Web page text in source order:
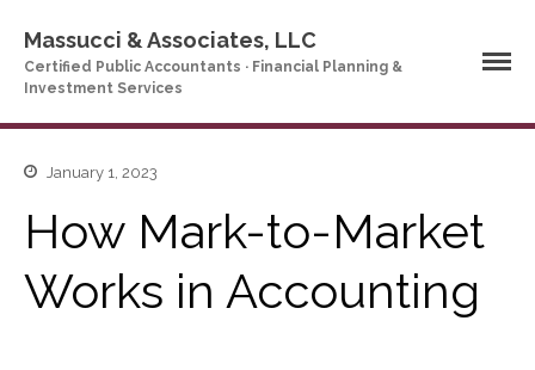
Who We Are
Services
Massucci & Associates, LLC
Certified Public Accountants · Financial Planning &
Investment Services
January 1, 2023
How Mark-to-Market
Works in Accounting